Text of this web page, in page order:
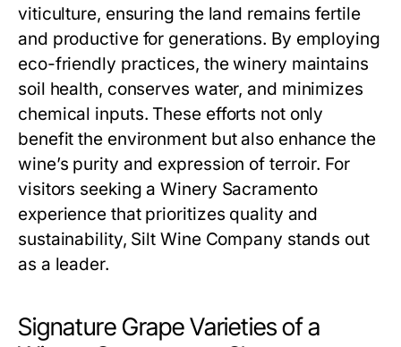
viticulture, ensuring the land remains fertile
and productive for generations. By employing
eco-friendly practices, the winery maintains
soil health, conserves water, and minimizes
chemical inputs. These efforts not only
benefit the environment but also enhance the
wine’s purity and expression of terroir. For
visitors seeking a Winery Sacramento
experience that prioritizes quality and
sustainability, Silt Wine Company stands out
as a leader.
Signature Grape Varieties of a